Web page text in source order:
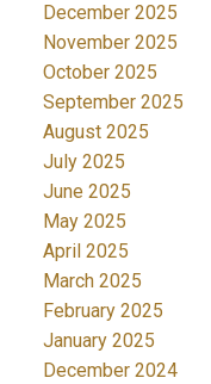
December 2025
November 2025
October 2025
September 2025
August 2025
July 2025
June 2025
May 2025
April 2025
March 2025
February 2025
January 2025
December 2024